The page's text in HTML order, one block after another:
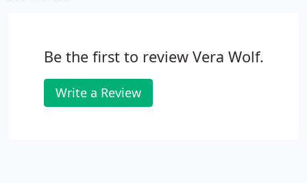
Be the first to review Vera Wolf.
Write a Review